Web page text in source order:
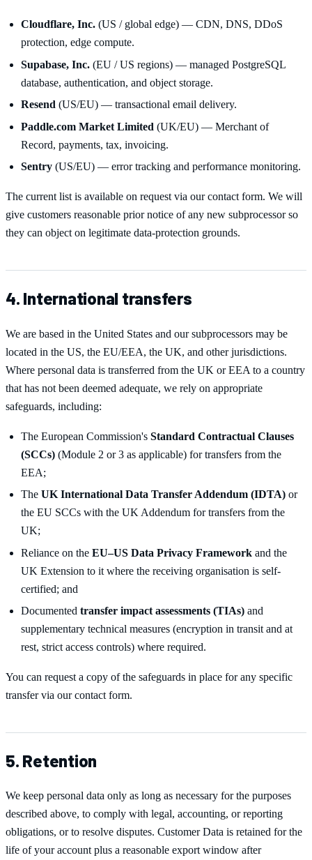
Cloudflare, Inc. (US / global edge) — CDN, DNS, DDoS
protection, edge compute.
Supabase, Inc. (EU / US regions) — managed PostgreSQL
database, authentication, and object storage.
Resend (US/EU) — transactional email delivery.
Paddle.com Market Limited (UK/EU) — Merchant of
Record, payments, tax, invoicing.
Sentry (US/EU) — error tracking and performance monitoring.
The current list is available on request via our contact form. We will
give customers reasonable prior notice of any new subprocessor so
they can object on legitimate data-protection grounds.
4. International transfers
We are based in the United States and our subprocessors may be
located in the US, the EU/EEA, the UK, and other jurisdictions.
Where personal data is transferred from the UK or EEA to a country
that has not been deemed adequate, we rely on appropriate
safeguards, including:
The European Commission'sStandard Contractual Clauses
(SCCs) (Module 2 or 3 as applicable) for transfers from the
EEA;
TheUK International Data Transfer Addendum (IDTA) or
the EU SCCs with the UK Addendum for transfers from the
UK;
Reliance on theEU–US Data Privacy Framework and the
UK Extension to it where the receiving organisation is self-
certified; and
Documentedtransfer impact assessments (TIAs) and
supplementary technical measures (encryption in transit and at
rest, strict access controls) where required.
You can request a copy of the safeguards in place for any specific
transfer via our contact form.
5. Retention
We keep personal data only as long as necessary for the purposes
described above, to comply with legal, accounting, or reporting
obligations, or to resolve disputes. Customer Data is retained for the
life of your account plus a reasonable export window after